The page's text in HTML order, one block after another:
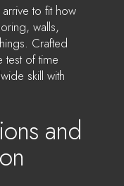
to fit how
walls,
Crafted
test of time
skill with
and